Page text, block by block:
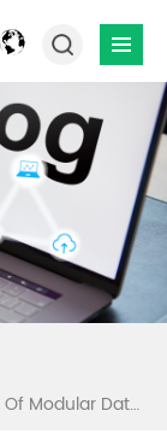
Advantages Of Modular Data Center